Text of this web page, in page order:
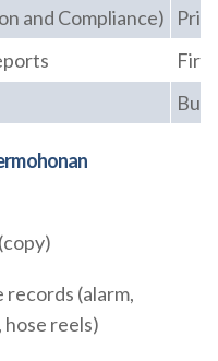
and Compliance)
Fire
records (alarm,
reels)